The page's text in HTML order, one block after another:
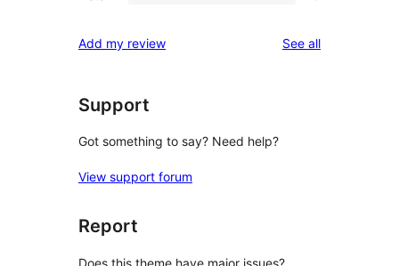
reviews
0
star
Add my review See allreviews
Support
Got something to say? Need help?
View support forum
Report
Does this theme have major issues?